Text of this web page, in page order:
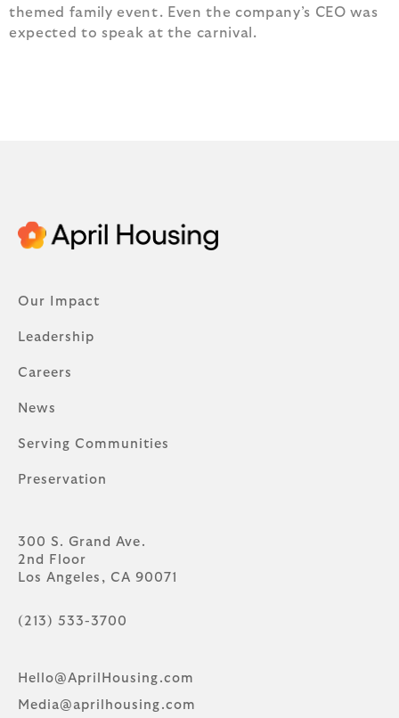
themed family event. Even the company’s CEO was
expected to speak at the carnival.
Our Impact
Leadership
Careers
News
Serving Communities
Preservation
300 S. Grand Ave.
2nd Floor
Los Angeles, CA 90071
(213) 533-3700
Hello@AprilHousing.com
Media@aprilhousing.com